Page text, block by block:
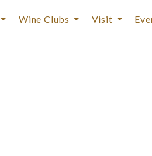
Wine Clubs Visit